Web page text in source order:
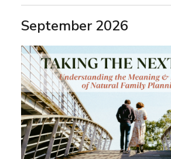
September 2026